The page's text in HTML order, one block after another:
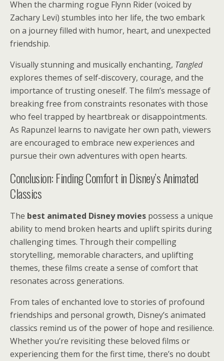
When the charming rogue Flynn Rider (voiced by
Zachary Levi) stumbles into her life, the two embark
on a journey filled with humor, heart, and unexpected
friendship.
Visually stunning and musically enchanting, Tangled
explores themes of self-discovery, courage, and the
importance of trusting oneself. The film’s message of
breaking free from constraints resonates with those
who feel trapped by heartbreak or disappointments.
As Rapunzel learns to navigate her own path, viewers
are encouraged to embrace new experiences and
pursue their own adventures with open hearts.
Conclusion: Finding Comfort in Disney’s Animated
Classics
The best animated Disney movies possess a unique
ability to mend broken hearts and uplift spirits during
challenging times. Through their compelling
storytelling, memorable characters, and uplifting
themes, these films create a sense of comfort that
resonates across generations.
From tales of enchanted love to stories of profound
friendships and personal growth, Disney’s animated
classics remind us of the power of hope and resilience.
Whether you’re revisiting these beloved films or
experiencing them for the first time, there’s no doubt